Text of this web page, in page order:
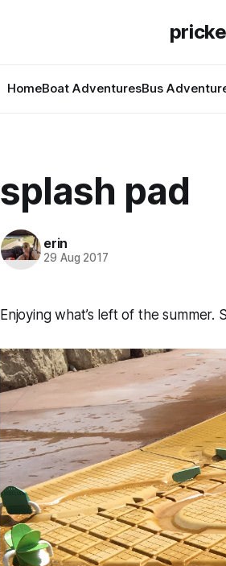
HomeBoat AdventuresBus
splash pad
erin
29 Aug 2017
Enjoying what’s left of the